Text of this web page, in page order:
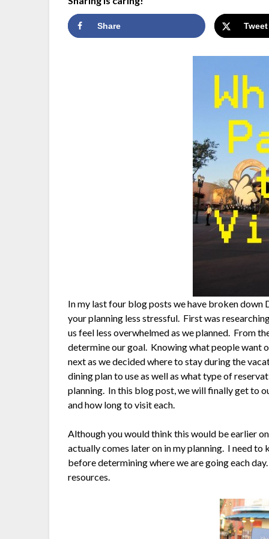
Share Tweet
In my last four blog posts we have broken down
your planning less stressful. First was
us feel less overwhelmed as we planned. From
determine our goal. Knowing what people want
next as we decided where to stay during the
dining plan to use as well as what type of
planning. In this blog post, we will finally get to
and how long to visit each.
Although you would think this would be earlier
actually comes later on in my planning. I need to
before determining where we are going each
resources.